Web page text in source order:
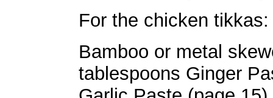
For the chicken tikkas:
Bamboo or metal
tablespoons Ginger